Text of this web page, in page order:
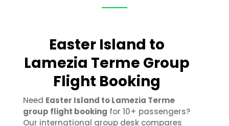
Easter Island to
Lamezia Terme Group
Flight Booking
Need Easter Island to Lamezia Terme
group flight booking for 10+ passengers?
Our international group desk compares